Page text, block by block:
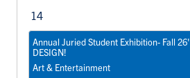
14
Annual Juried Student Exhibition- Fall
DESIGN!
Art & Entertainment